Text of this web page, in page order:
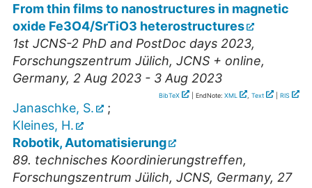
From thin films to nanostructures in magnetic
oxide Fe3O4/SrTiO3 heterostructures
1st JCNS-2 PhD and PostDoc days 2023,
Forschungszentrum Jülich, JCNS + online,
Germany, 2 Aug 2023 - 3 Aug 2023
BibTeX | EndNote: XML , Text RIS
Janaschke, S.
;
Kleines, H.
Robotik, Automatisierung
89. technisches Koordinierungstreffen,
Forschungszentrum Jülich, JCNS, Germany, 27